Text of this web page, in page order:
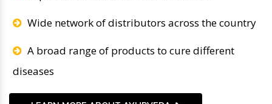
Wide network of distributors across the country
A broad range of products to cure different
diseases